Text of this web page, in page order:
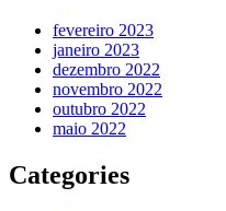
fevereiro 2023
janeiro 2023
dezembro 2022
novembro 2022
outubro 2022
maio 2022
Categories